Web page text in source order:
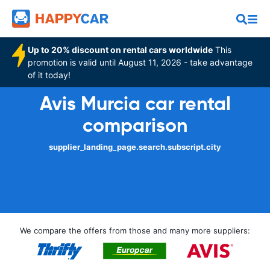
Up to 20% discount on rental cars worldwide This
promotion is valid until August 11, 2026 - take advantage
of it today!
Avis Murcia car rental
comparison
supplier_landing_page.search.subscript.city
We compare the offers from those and many more suppliers: